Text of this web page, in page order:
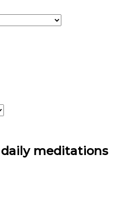
daily meditations